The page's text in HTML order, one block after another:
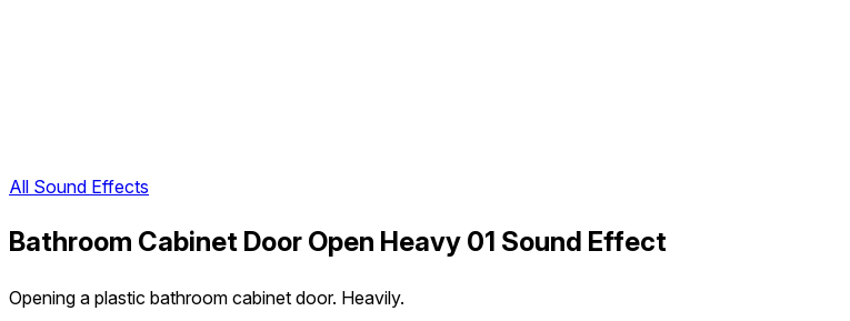
All Sound Effects
Bathroom Cabinet Door Open Heavy 01 Sound Effect
Opening a plastic bathroom cabinet door. Heavily.